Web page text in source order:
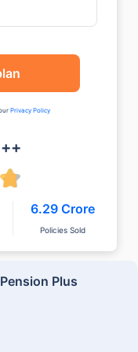
Privacy Policy
++
6.29 Crore
Policies Sold
Plus